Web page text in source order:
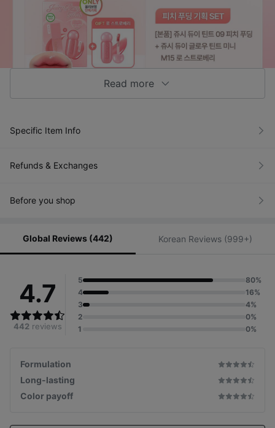
Read more
Specific Item Info
Refunds & Exchanges
Before you shop
Global Reviews (442) Korean Reviews (999+)
4.7
442 reviews
5
80%
4
16%
3
4%
2
0%
1
0%
Formulation
Long-lasting
Color payoff